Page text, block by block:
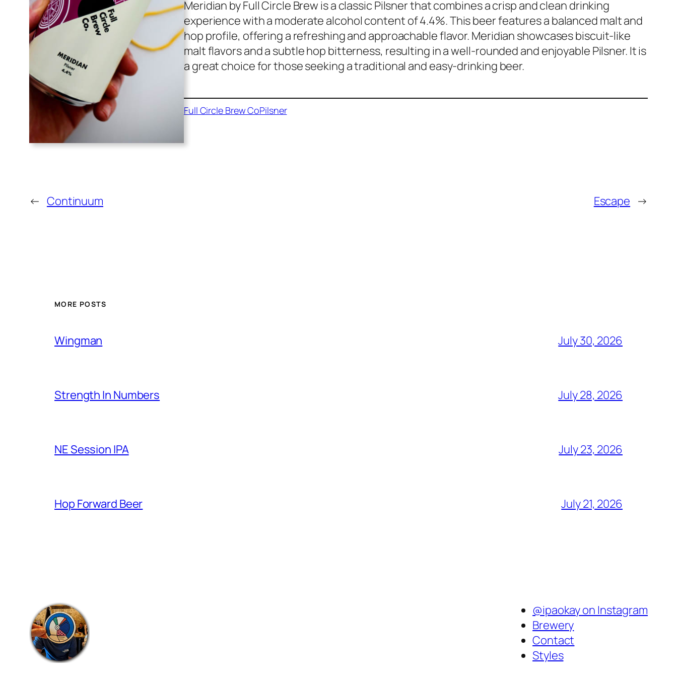
Meridian by Full Circle Brew is a classic Pilsner that combines a crisp and clean drinking
experience with a moderate alcohol content of 4.4%. This beer features a balanced malt and
hop profile, offering a refreshing and approachable flavor. Meridian showcases biscuit-like
malt flavors and a subtle hop bitterness, resulting in a well-rounded and enjoyable Pilsner. It is
a great choice for those seeking a traditional and easy-drinking beer.
Full Circle Brew CoPilsner
← Continuum Escape →
MORE POSTS
Wingman July 30, 2026
Strength In Numbers July 28, 2026
NE Session IPA July 23, 2026
Hop Forward Beer July 21, 2026
@ipaokay on Instagram
Brewery
Contact
Styles